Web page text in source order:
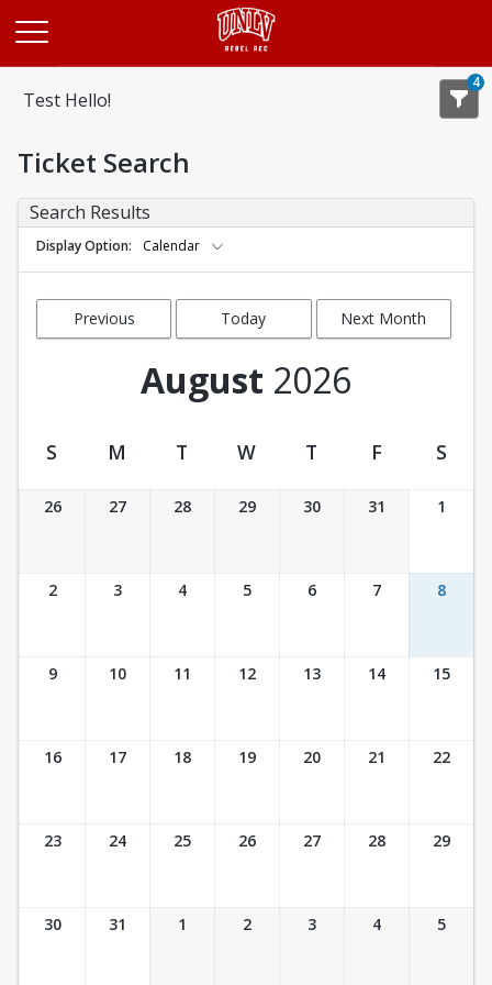
Test Hello!
4
Ticket Search
Search Results
Display Option Calendar
Previous
Today Next Month
August 2026
Ticket Calendar View
S M T W T F S
26 27 28 29 30 31 1
2 3 4 5 6 7 8
9 10 11 12 13 14 15
16 17 18 19 20 21 22
23 24 25 26 27 28 29
30 31 1 2 3 4 5